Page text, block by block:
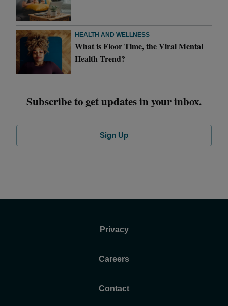
HEALTH AND WELLNESS
What is Floor Time, the Viral Mental
Health Trend?
Subscribe to get updates in your inbox.
Sign Up
Privacy
Careers
Contact